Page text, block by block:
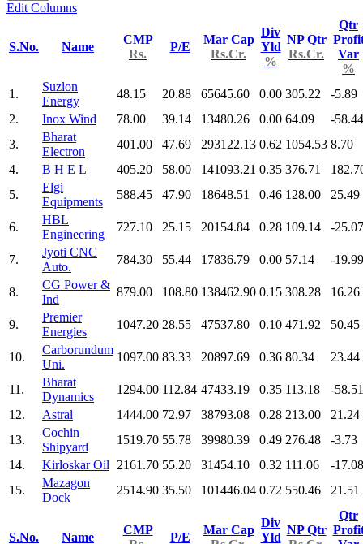
Edit Columns
S.No. Name
CMP
Rs.
P/E
Mar Cap
Rs.Cr.
Div
Yld
%
NP Qtr
Rs.Cr.
Qtr
Var
%
1.
Suzlon
Energy
48.15 20.88 65645.60 0.00 305.22
-5.89
2.
Inox Wind 78.00 39.14 13480.26 0.00 64.09
-58.44
3.
Bharat
Electron
401.00 47.69 293122.13 0.62 1054.53 8.70
4.
B H E L 405.20 58.00 141093.21 0.35 376.71
5.
Elgi
Equipments
588.45 47.90 18648.51 0.46 128.00 25.49
6.
HBL
Engineering
727.10 25.15 20154.84 0.28 109.14 -25.07
7.
Jyoti CNC
Auto.
784.30 55.44 17836.79 0.00 57.14 -19.99
8.
CG Power &
Ind
879.00 108.80 138462.90 0.15 308.28 16.26
9.
Premier
Energies
1047.20 28.55 47537.80 0.10 471.92 50.45
10.
Carborundum
Uni.
1097.00 83.33 20897.69 0.36 80.34 23.44
11.
Bharat
Dynamics
1294.00 112.84 47433.19 0.35 113.18
-58.51
12.
Astral 1444.00 72.97 38793.08 0.28 213.00
21.24
13.
Cochin
Shipyard
1519.70 55.78 39980.39 0.49 276.48
-3.73
14.
Kirloskar Oil 2161.70 55.20 31454.10 0.32 111.06
-17.08
15.
Mazagon
Dock
2514.90 35.50 101446.04 0.72 550.46 21.51
S.No. Name
CMP
P/E
Mar Cap
Div
Yld
NP Qtr
Qtr